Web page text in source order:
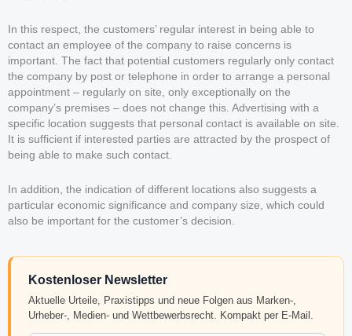
In this respect, the customers’ regular interest in being able to
contact an employee of the company to raise concerns is
important. The fact that potential customers regularly only contact
the company by post or telephone in order to arrange a personal
appointment – regularly on site, only exceptionally on the
company’s premises – does not change this. Advertising with a
specific location suggests that personal contact is available on site.
It is sufficient if interested parties are attracted by the prospect of
being able to make such contact.
In addition, the indication of different locations also suggests a
particular economic significance and company size, which could
also be important for the customer’s decision.
Kostenloser Newsletter
Aktuelle Urteile, Praxistipps und neue Folgen aus Marken-,
Urheber-, Medien- und Wettbewerbsrecht. Kompakt per E-Mail.